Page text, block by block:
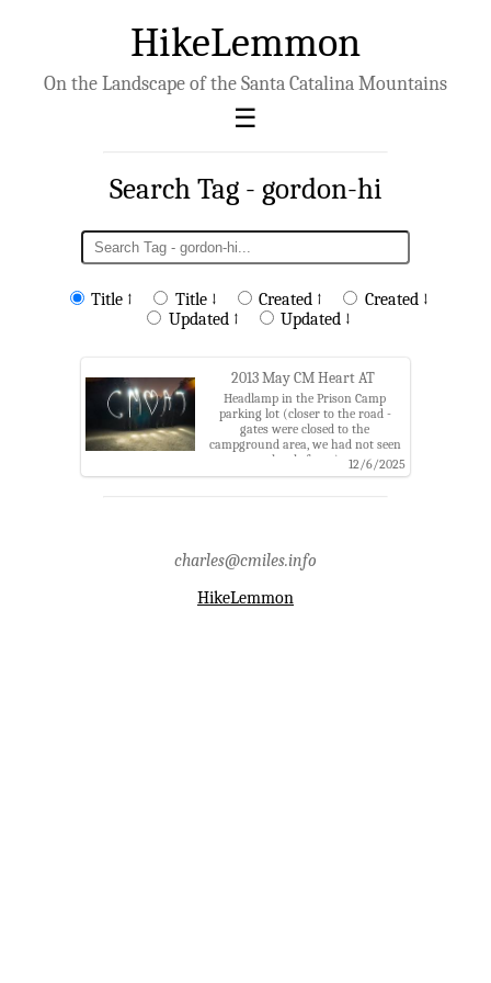
HikeLemmon
On the Landscape of the Santa Catalina Mountains
Search Tag - gordon-hi
Title ↑ Title ↓ Created ↑
Created ↓
Updated ↑
Updated ↓
2013 May CM Heart AT
Headlamp in the Prison Camp
parking lot (closer to the road -
gates were closed to the
campground area, we had not seen
that before...).
Tags: arizona,charles,coronado
mountains,santa catalina ranger
district,writing
12/6/2025
charles@cmiles.info
HikeLemmon